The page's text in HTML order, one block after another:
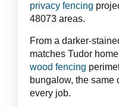
privacy fencing
48073 areas.
From a darker-
matches Tudor
wood fencing
bungalow, the
every job.